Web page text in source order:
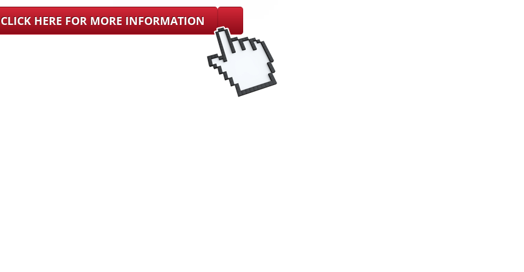
CLICK HERE FOR MORE INFORMATION